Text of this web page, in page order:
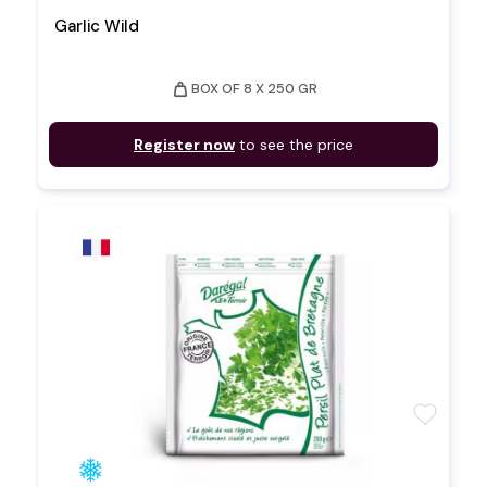
Garlic Wild
weight BOX OF 8 X 250 GR
Register now to see the price
favorite